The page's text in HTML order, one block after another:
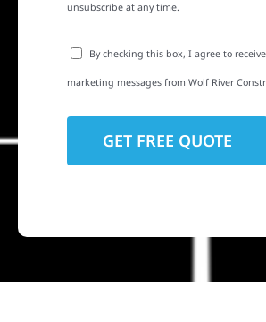
unsubscribe at any time.
By checking this box, I agree to
marketing messages from Wolf River